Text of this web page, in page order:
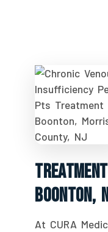
Boonton,
At CURA